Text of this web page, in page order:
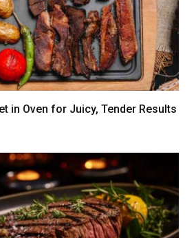
in Oven for Juicy, Tender Results